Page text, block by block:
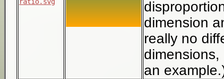
ratio.svg
dimension
really no
dimensions,
an